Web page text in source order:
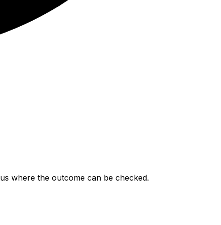
where the outcome can be checked.